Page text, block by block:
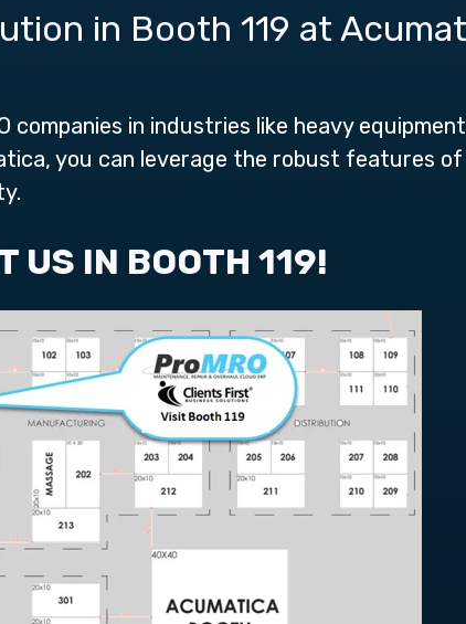
in Booth 119 at
companies in industries like heavy
you can leverage the robust features
US IN BOOTH 119!